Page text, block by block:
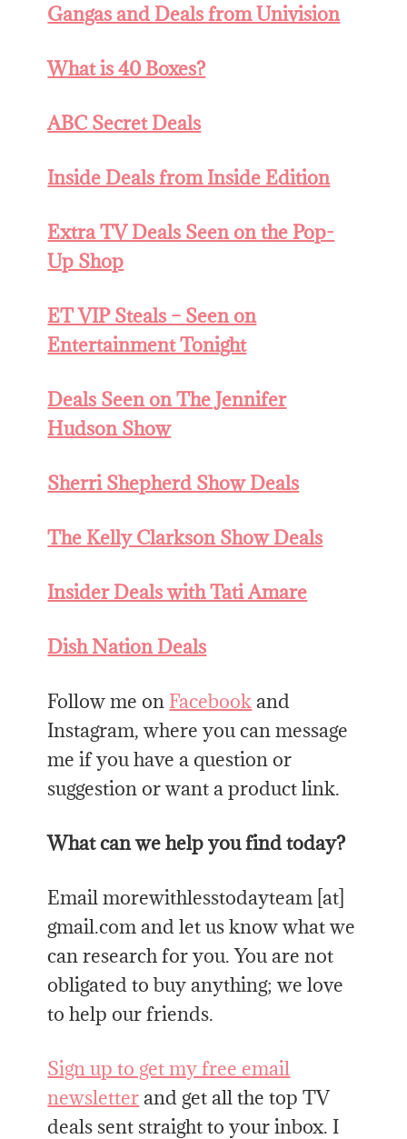
Gangas and Deals from Univision
What is 40 Boxes?
ABC Secret Deals
Inside Deals from Inside Edition
Extra TV Deals Seen on the Pop-
Up Shop
ET VIP Steals – Seen on
Entertainment Tonight
Deals Seen on The Jennifer
Hudson Show
Sherri Shepherd Show Deals
The Kelly Clarkson Show Deals
Insider Deals with Tati Amare
Dish Nation Deals
Follow me on Facebookand
Instagram, where you can message
me if you have a question or
suggestion or want a product link.
What can we help you find today?
Email morewithlesstodayteam [at]
gmail.com and let us know what we
can research for you. You are not
obligated to buy anything; we love
to help our friends.
Sign up to get my free email
newsletterand get all the top TV
deals sent straight to your inbox. I